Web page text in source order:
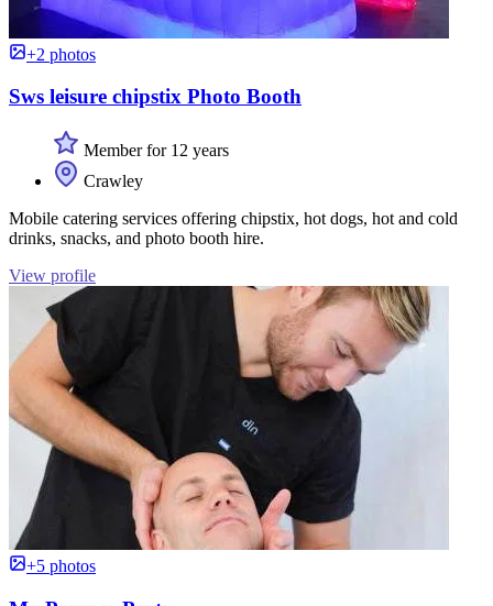
+2 photos
Sws leisure chipstix Photo Booth
Member for 12 years
Crawley
Mobile catering services offering chipstix, hot dogs, hot and cold
drinks, snacks, and photo booth hire.
View profile
+5 photos